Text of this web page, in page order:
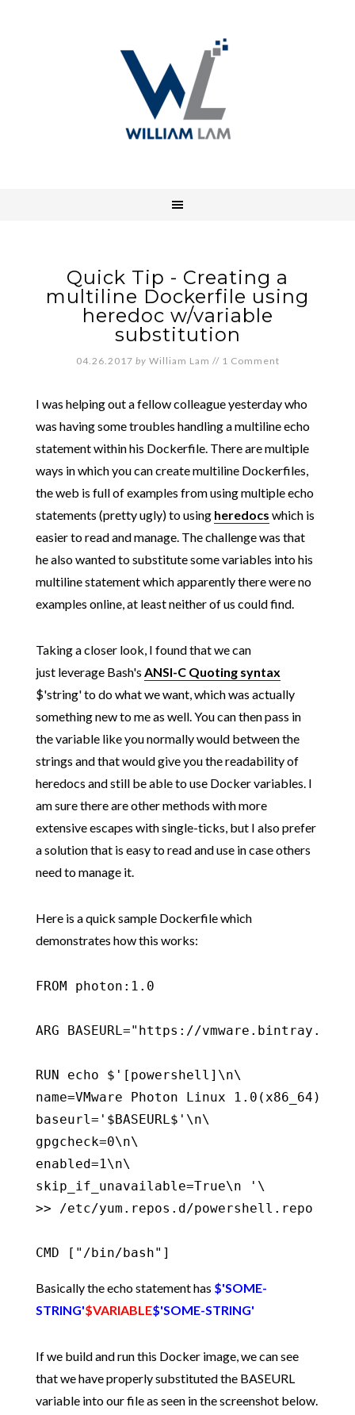
Quick Tip - Creating a
multiline Dockerfile using
heredoc w/variable
substitution
04.26.2017 by William Lam // 1 Comment
I was helping out a fellow colleague yesterday who
was having some troubles handling a multiline echo
statement within his Dockerfile. There are multiple
ways in which you can create multiline Dockerfiles,
the web is full of examples from using multiple echo
statements (pretty ugly) to using heredocs which is
easier to read and manage. The challenge was that
he also wanted to substitute some variables into his
multiline statement which apparently there were no
examples online, at least neither of us could find.
Taking a closer look, I found that we can
just leverage Bash's ANSI-C Quoting syntax
$'string' to do what we want, which was actually
something new to me as well. You can then pass in
the variable like you normally would between the
strings and that would give you the readability of
heredocs and still be able to use Docker variables. I
am sure there are other methods with more
extensive escapes with single-ticks, but I also prefer
a solution that is easy to read and use in case others
need to manage it.
Here is a quick sample Dockerfile which
demonstrates how this works:
FROM photon:1.0
ARG BASEURL="https://
RUN echo $'[powershell]\n\
name=VMware Photon Linux 1.0(x86_64)\n\
baseurl='$BASEURL$'\n\
gpgcheck=0\n\
enabled=1\n\
skip_if_unavailable=True\n '\
>> /etc/yum.repos.d/powershell.repo
CMD ["/bin/bash"]
Basically the echo statement has $'SOME-
STRING'$VARIABLE$'SOME-STRING'
If we build and run this Docker image, we can see
that we have properly substituted the BASEURL
variable into our file as seen in the screenshot below.